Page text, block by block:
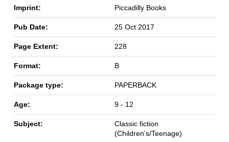
Imprint: Piccadilly Books
Pub Date: 25 Oct 2017
Page Extent: 228
Format: B
Package type: PAPERBACK
Age: 9 - 12
Subject:
Classic fiction
(Children’s/Teenage)